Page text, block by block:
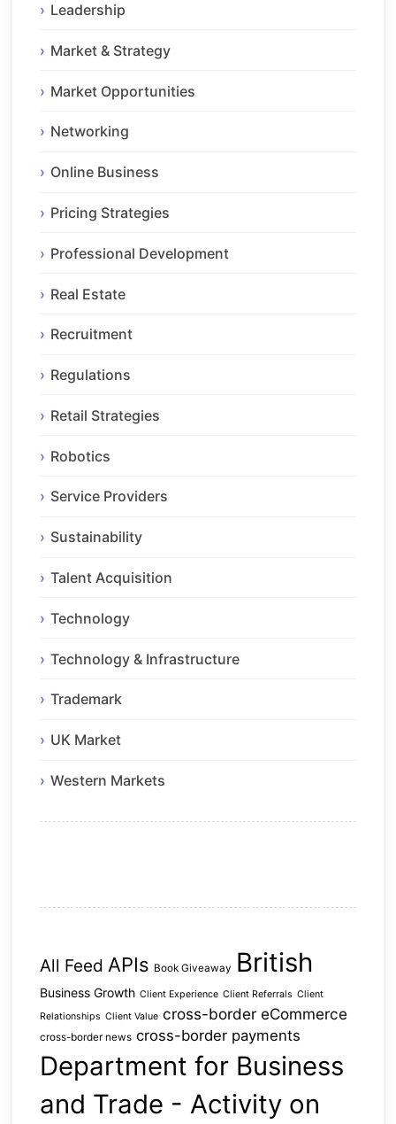
Leadership
Market & Strategy
Market Opportunities
Networking
Online Business
Pricing Strategies
Professional Development
Real Estate
Recruitment
Regulations
Retail Strategies
Robotics
Service Providers
Sustainability
Talent Acquisition
Technology
Technology & Infrastructure
Trademark
UK Market
Western Markets
All Feed APIs Book Giveaway British
Business Growth Client Experience Client Referrals Client
Relationships Client Value cross-border eCommerce
cross-border news cross-border payments
Department for Business
and Trade - Activity on